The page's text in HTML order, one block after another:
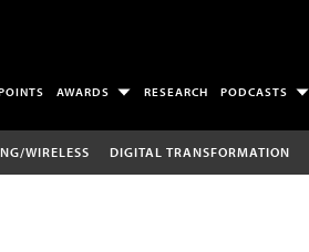
AWARDS RESEARCH PODCASTS
WIRELESS DIGITAL TRANSFORMATION